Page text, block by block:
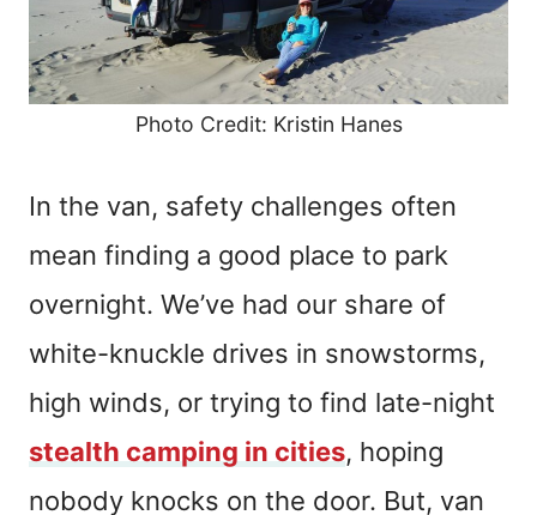
Photo Credit: Kristin Hanes
In the van, safety challenges often
mean finding a good place to park
overnight. We’ve had our share of
white-knuckle drives in snowstorms,
high winds, or trying to find late-night
stealth camping in cities, hoping
nobody knocks on the door. But, van